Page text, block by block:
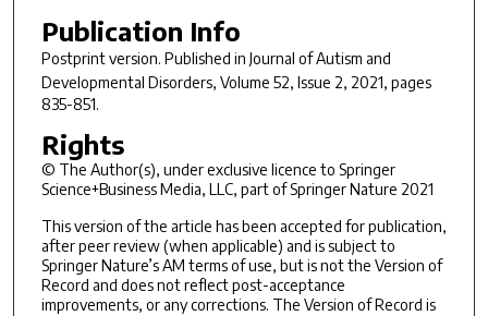
Publication Info
Postprint version. Published in Journal of Autism and
Developmental Disorders, Volume 52, Issue 2, 2021, pages
835-851.
Rights
© The Author(s), under exclusive licence to Springer
Science+Business Media, LLC, part of Springer Nature 2021
This version of the article has been accepted for publication,
after peer review (when applicable) and is subject to
Springer Nature’s AM terms of use, but is not the Version of
Record and does not reflect post-acceptance
improvements, or any corrections. The Version of Record is